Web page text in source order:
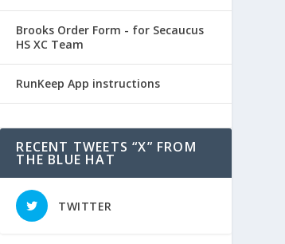
Brooks Order Form - for Secaucus
HS XC Team
RunKeep App instructions
RECENT TWEETS “X” FROM
THE BLUE HAT
TWITTER